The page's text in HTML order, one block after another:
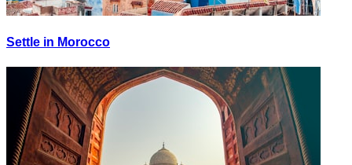
Settle in Morocco